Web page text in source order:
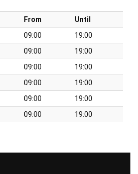
From
Until
09:00
19:00
09:00
19:00
09:00
19:00
09:00
19:00
09:00
19:00
09:00 19:00